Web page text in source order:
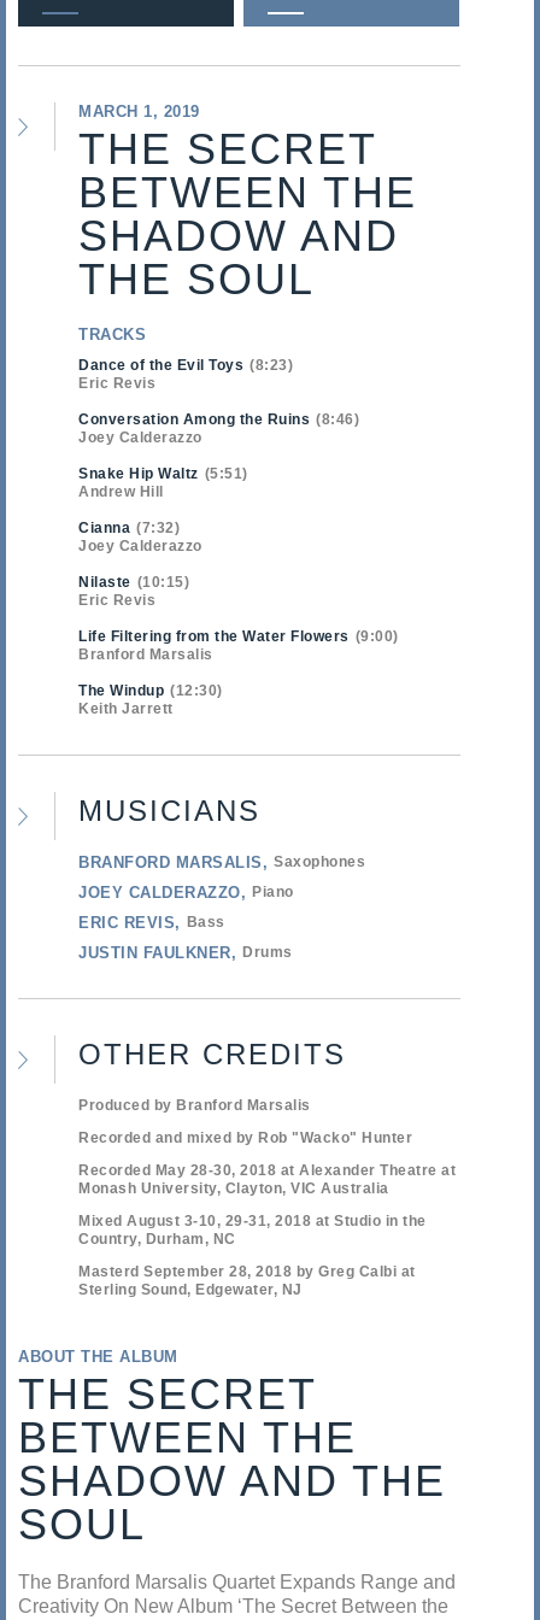
MARCH 1, 2019
THE SECRET
BETWEEN THE
SHADOW AND
THE SOUL
TRACKS
Dance of the Evil Toys
8:23
Eric Revis
Conversation Among the Ruins
8:46
Joey Calderazzo
Snake Hip Waltz
5:51
Andrew Hill
Cianna
7:32
Joey Calderazzo
Nilaste
10:15
Eric Revis
Life Filtering from the Water Flowers
9:00
Branford Marsalis
The Windup
12:30
Keith Jarrett
MUSICIANS
BRANFORD MARSALIS Saxophones
JOEY CALDERAZZO Piano
ERIC REVIS Bass
JUSTIN FAULKNER Drums
OTHER CREDITS
Produced by Branford Marsalis
Recorded and mixed by Rob "Wacko" Hunter
Recorded May 28-30, 2018 at Alexander Theatre at
Monash University, Clayton, VIC Australia
Mixed August 3-10, 29-31, 2018 at Studio in the
Country, Durham, NC
Masterd September 28, 2018 by Greg Calbi at
Sterling Sound, Edgewater, NJ
ABOUT THE ALBUM
THE SECRET
BETWEEN THE
SHADOW AND THE
SOUL
The Branford Marsalis Quartet Expands Range and
Creativity On New Album ‘The Secret Between the